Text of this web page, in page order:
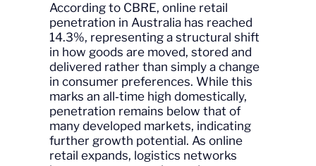
According to CBRE, online retail
penetration in Australia has reached
14.3%, representing a structural shift
in how goods are moved, stored and
delivered rather than simply a change
in consumer preferences. While this
marks an all‑time high domestically,
penetration remains below that of
many developed markets, indicating
further growth potential. As online
retail expands, logistics networks